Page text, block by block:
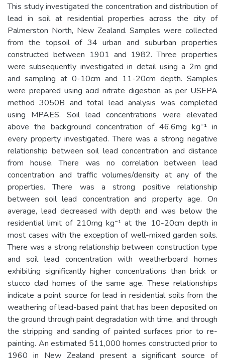
This study investigated the concentration and distribution of
lead in soil at residential properties across the city of
Palmerston North, New Zealand. Samples were collected
from the topsoil of 34 urban and suburban properties
constructed between 1901 and 1982. Three properties
were subsequently investigated in detail using a 2m grid
and sampling at 0-10cm and 11-20cm depth. Samples
were prepared using acid nitrate digestion as per USEPA
method 3050B and total lead analysis was completed
using MPAES. Soil lead concentrations were elevated
above the background concentration of 46.6mg kg⁻¹ in
every property investigated. There was a strong negative
relationship between soil lead concentration and distance
from house. There was no correlation between lead
concentration and traffic volumes/density at any of the
properties. There was a strong positive relationship
between soil lead concentration and property age. On
average, lead decreased with depth and was below the
residential limit of 210mg kg⁻¹ at the 10-20cm depth in
most cases with the exception of well-mixed garden soils.
There was a strong relationship between construction type
and soil lead concentration with weatherboard homes
exhibiting significantly higher concentrations than brick or
stucco clad homes of the same age. These relationships
indicate a point source for lead in residential soils from the
weathering of lead-based paint that has been deposited on
the ground through paint degradation with time, and through
the stripping and sanding of painted surfaces prior to re-
painting. An estimated 511,000 homes constructed prior to
1960 in New Zealand present a significant source of